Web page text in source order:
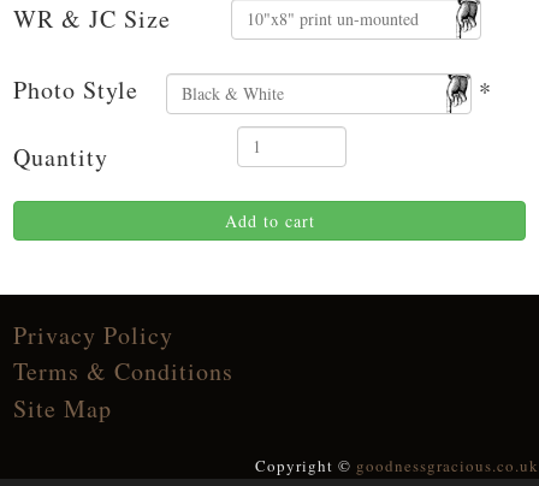
WR & JC Size
Photo Style *
Quantity
Add to cart
Privacy Policy
Terms & Conditions
Site Map
Copyright © goodnessgracious.co.uk